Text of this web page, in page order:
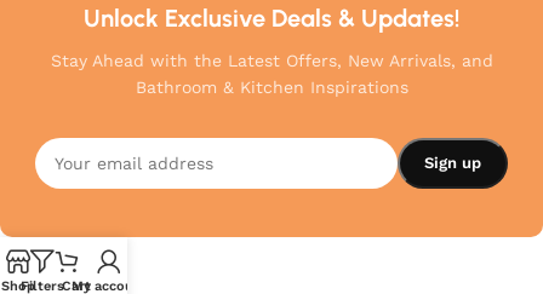
Unlock Exclusive Deals & Updates!
Stay Ahead with the Latest Offers, New Arrivals, and
Bathroom & Kitchen Inspirations
ShopFiltersCart
My account